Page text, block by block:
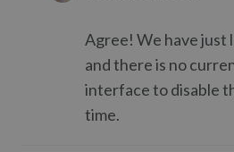
Agree! We have just
and there is no
interface to disable
time.